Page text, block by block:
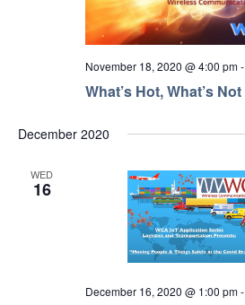
What’s Hot, What’s Not
November 18, 2020 @ 4:00 pm-
December 2020
WED
16
December 16, 2020 @ 1:00 pm-